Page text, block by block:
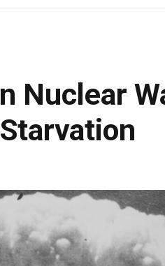
Nuclear